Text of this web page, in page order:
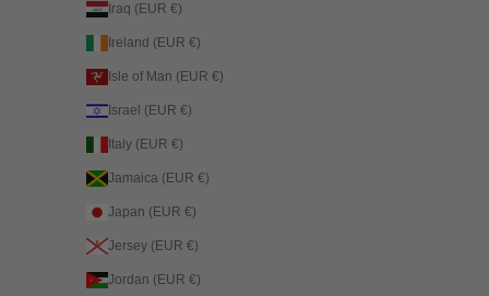
Iraq (EUR €)
Ireland (EUR €)
Isle of Man (EUR €)
Israel (EUR €)
Italy (EUR €)
Jamaica (EUR €)
Japan (EUR €)
Jersey (EUR €)
Jordan (EUR €)